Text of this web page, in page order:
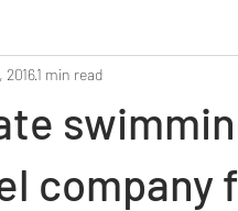
company
20161 min read